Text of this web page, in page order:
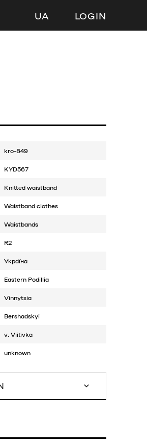
UA LOGIN
kro-849
KYD567
Knitted waistband
Waistband clothes
Waistbands
R2
Україна
Eastern Podillia
Vinnytsia
Bershadskyi
v. Viitivka
unknown